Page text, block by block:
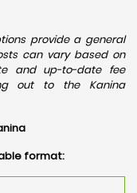
provide a general
can vary based on
and up-to-date fee
out to the Kanina
format: